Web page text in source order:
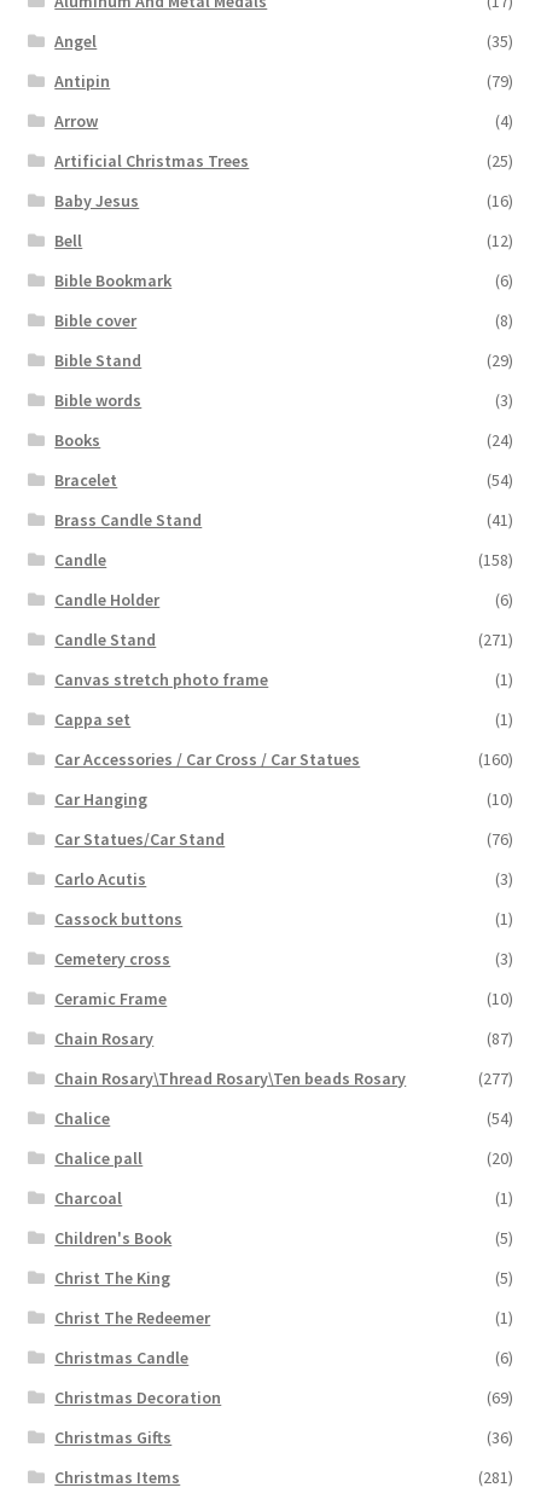
Angel
(35)
Antipin
(79)
Arrow
(4)
Artificial Christmas Trees
(25)
Baby Jesus
(16)
Bell
(12)
Bible Bookmark
(6)
Bible cover
(8)
Bible Stand
(29)
Bible words
(3)
Books
(24)
Bracelet
(54)
Brass Candle Stand
(41)
Candle
(158)
Candle Holder
(6)
Candle Stand
(271)
Canvas stretch photo frame
(1)
Cappa set
(1)
Car Accessories / Car Cross / Car Statues
(160)
Car Hanging
(10)
Car Statues/Car Stand
(76)
Carlo Acutis
(3)
Cassock buttons
(1)
Cemetery cross
(3)
Ceramic Frame
(10)
Chain Rosary
(87)
Chain Rosary\Thread Rosary\Ten beads Rosary
(277)
Chalice
(54)
Chalice pall
(20)
Charcoal
(1)
Children's Book
(5)
Christ The King
(5)
Christ The Redeemer
(1)
Christmas Candle
(6)
Christmas Decoration
(69)
Christmas Gifts
(36)
Christmas Items
(281)